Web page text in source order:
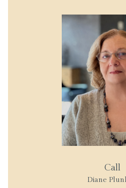
Call
Diane